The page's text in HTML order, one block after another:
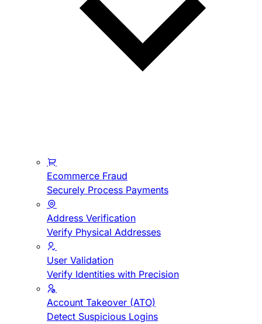
Ecommerce Fraud
Securely Process Payments
Address Verification
Verify Physical Addresses
User Validation
Verify Identities with Precision
Account Takeover (ATO)
Detect Suspicious Logins